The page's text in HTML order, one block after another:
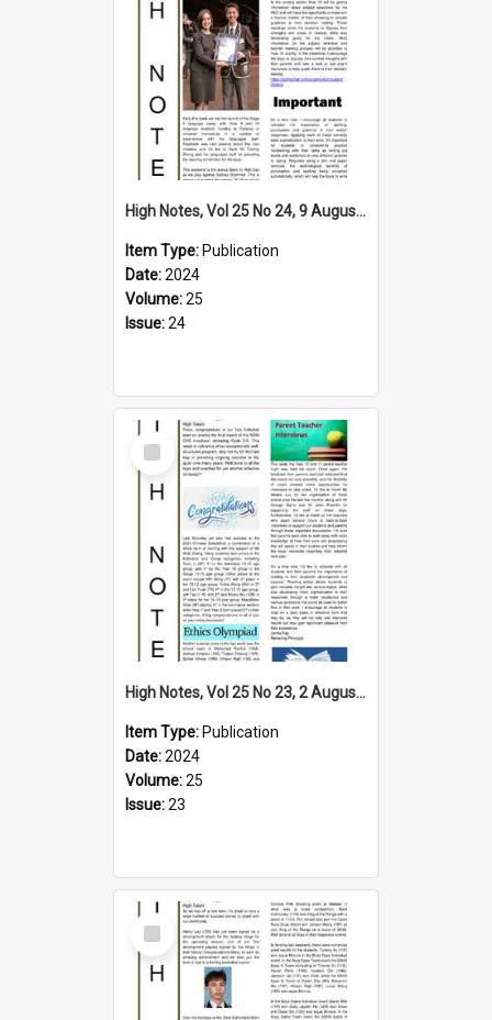
High Notes, Vol 25 No 24, 9 August 2024
Item Type: Publication
Date:2024
Volume:25
Issue:24
Select
Item
High Notes, Vol 25 No 23, 2 August 2024
Item Type: Publication
Date:2024
Volume:25
Issue:23
Select
Item